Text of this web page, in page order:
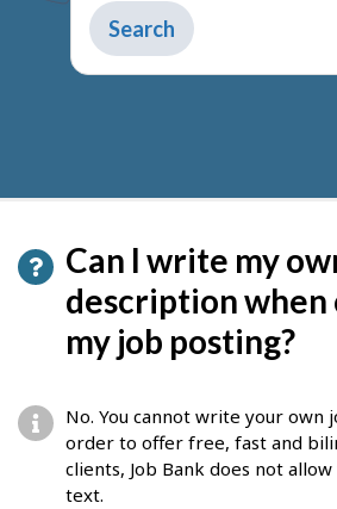
Type
to
get
Can I write my
description
my job posting?
No. You cannot write your own
order to offer free, fast and
clients, Job Bank does not
text.